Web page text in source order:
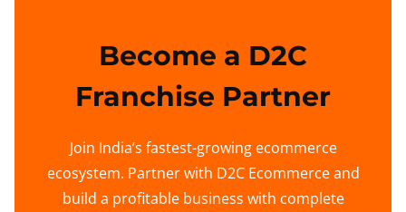
Become a D2C
Franchise Partner
Join India’s fastest-growing ecommerce
ecosystem. Partner with D2C Ecommerce and
build a profitable business with complete